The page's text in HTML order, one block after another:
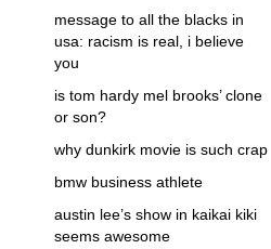
message to all the blacks in
usa: racism is real, i believe
you
is tom hardy mel brooks’ clone
or son?
why dunkirk movie is such crap
bmw business athlete
austin lee’s show in kaikai kiki
seems awesome